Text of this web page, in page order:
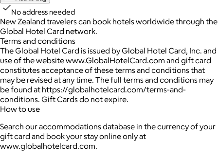
No address needed
New Zealand travelers can book hotels worldwide through the
Global Hotel Card network.
Terms and conditions
The Global Hotel Card is issued by Global Hotel Card, Inc. and
use of the website www.GlobalHotelCard.com and gift card
constitutes acceptance of these terms and conditions that
may be revised at any time. The full terms and conditions may
be found at https://globalhotelcard.com/terms-and-
conditions. Gift Cards do not expire.
How to use
Search our accommodations database in the currency of your
gift card and book your stay online only at
www.globalhotelcard.com.